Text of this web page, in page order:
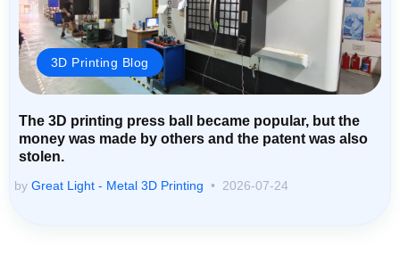
3D Printing Blog
The 3D printing press ball became popular, but the
money was made by others and the patent was also
stolen.
by Great Light - Metal 3D Printing 2026-07-24